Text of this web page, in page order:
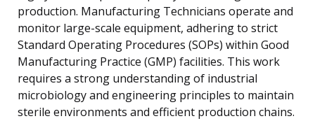
production. Manufacturing Technicians operate and
monitor large-scale equipment, adhering to strict
Standard Operating Procedures (SOPs) within Good
Manufacturing Practice (GMP) facilities. This work
requires a strong understanding of industrial
microbiology and engineering principles to maintain
sterile environments and efficient production chains.